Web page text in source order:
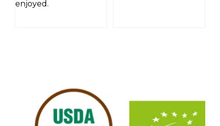
enjoyed.